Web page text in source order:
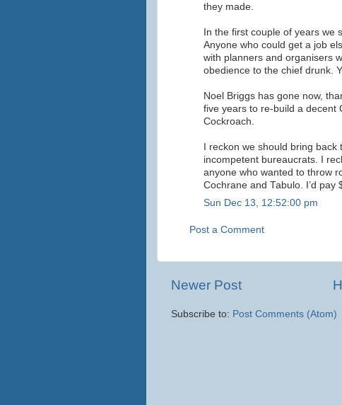
they made.
In the first couple of years we
Anyone who could get a job
with planners and organisers
obedience to the chief drunk.
Noel Briggs has gone now,
five years to re-build a decent
Cockroach.
I reckon we should bring
incompetent bureaucrats. I
anyone who wanted to throw
Cochrane and Tabulo. I’d pay
Sun Dec 13, 12:52:00 pm
Post a Comment
Newer Post
Subscribe to: Post Comments (Atom)